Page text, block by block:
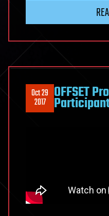
Oct 29
2017 OFFSET